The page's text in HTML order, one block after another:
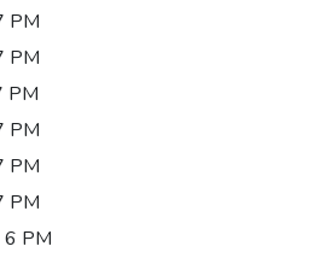
PM
PM
PM
PM
PM
PM
PM